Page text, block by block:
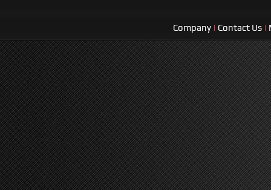
Company | Contact Us |